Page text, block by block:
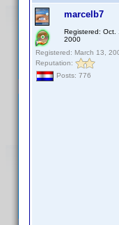
marcelb7
Registered: Oct.
2000
Registered: March 13,
Reputation:
Posts: 776